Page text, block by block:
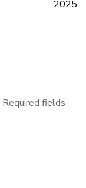
2025
Required fields